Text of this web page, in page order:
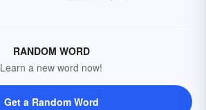
RANDOM WORD
Learn a new word now!
Get a Random Word